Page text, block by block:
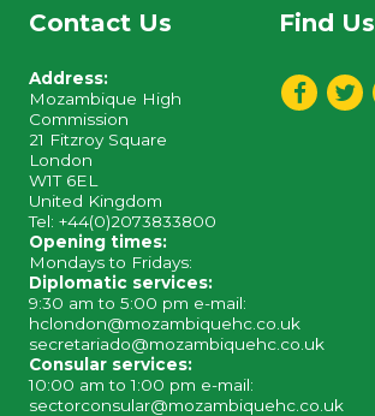
Contact Us
Address:
Mozambique High
Commission
21 Fitzroy Square
London
W1T 6EL
United Kingdom
Tel: +44(0)2073833800
Opening times:
Mondays to Fridays:
Diplomatic services:
9:30 am to 5:00 pm e-mail:
hclondon@mozambiquehc.co.uk
secretariado@mozambiquehc.co.uk
Consular services:
10:00 am to 1:00 pm e-mail:
sectorconsular@mozambiquehc.co.uk
Find Us